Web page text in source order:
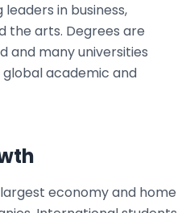
in business,
the arts. Degrees are
and many universities
academic and
economy and home